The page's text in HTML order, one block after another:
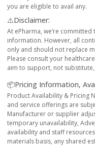
you are eligible to avail any.
⚠️Disclaimer:
At ePharma, we’re
information. However, all
only and should not replace
Please consult your
aim to support, not
📦Pricing Information,
Product Availability & Pricing
and service offerings are
Manufacturer or supplier
temporary unavailability,
availability and staff
materials basis, any shared